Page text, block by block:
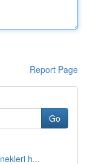
Report Page
Go
h...